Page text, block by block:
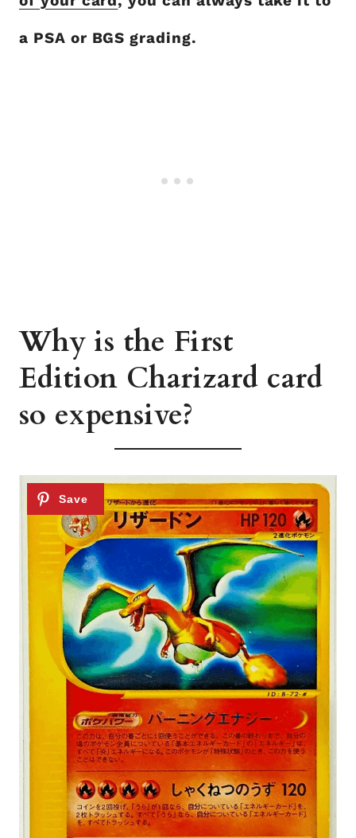
a PSA or BGS grading.
Why is the First
Edition Charizard card
so expensive?